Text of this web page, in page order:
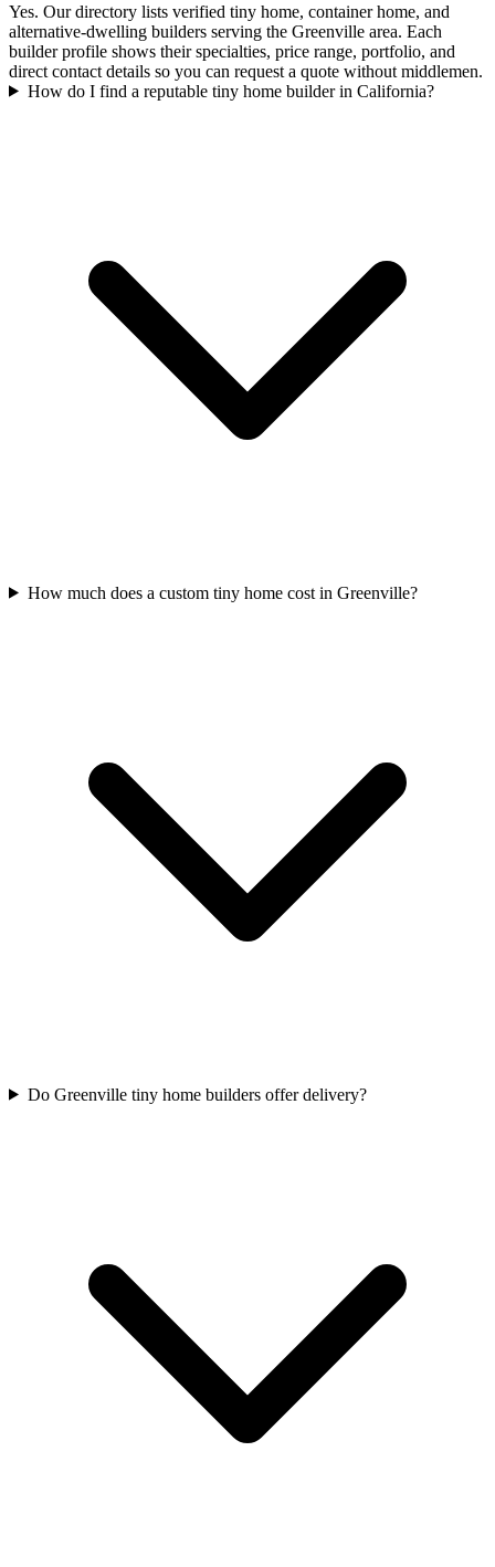
Yes. Our directory lists verified tiny home, container home, and
alternative-dwelling builders serving the Greenville area. Each
builder profile shows their specialties, price range, portfolio, and
direct contact details so you can request a quote without middlemen.
How do I find a reputable tiny home builder in California?
How much does a custom tiny home cost in Greenville?
Do Greenville tiny home builders offer delivery?